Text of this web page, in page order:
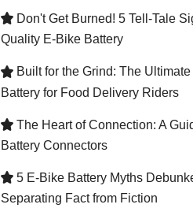
Don't Get Burned! 5 Tell-Tale
Quality E-Bike Battery
Built for the Grind: The
Battery for Food Delivery Riders
The Heart of Connection: A
Battery Connectors
5 E-Bike Battery Myths
Separating Fact from Fiction